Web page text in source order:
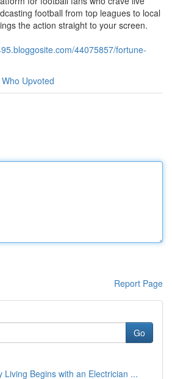
football from top leagues to local
the action straight to your screen.
44075857/fortune-
Who Upvoted
Report Page
Go
Living Begins with an Electrician ...